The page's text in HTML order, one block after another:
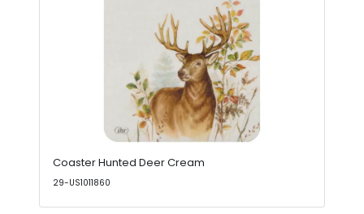
Coaster Hunted Deer Cream
29-US1011860